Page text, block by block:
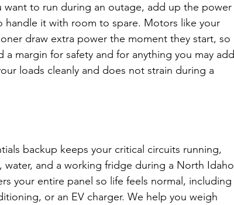
want to run during an outage, add up the power
handle it with room to spare. Motors like your
draw extra power the moment they start, so
margin for safety and for anything you may add
loads cleanly and does not strain during a
backup keeps your critical circuits running,
and a working fridge during a North Idaho
your entire panel so life feels normal, including
or an EV charger. We help you weigh